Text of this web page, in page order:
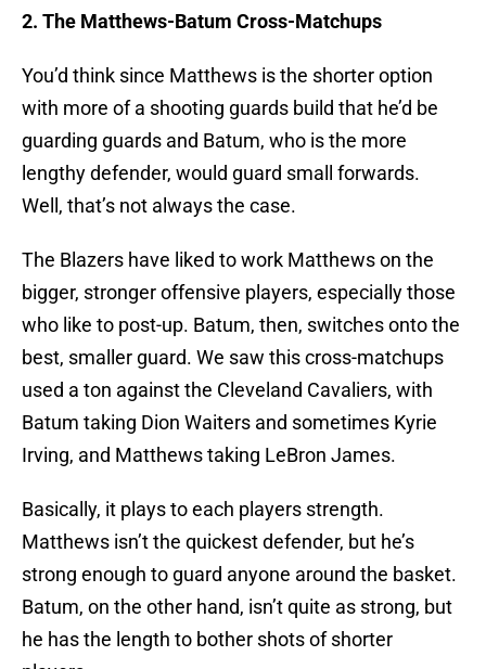
2. The Matthews-Batum Cross-Matchups
You’d think since Matthews is the shorter option
with more of a shooting guards build that he’d be
guarding guards and Batum, who is the more
lengthy defender, would guard small forwards.
Well, that’s not always the case.
The Blazers have liked to work Matthews on the
bigger, stronger offensive players, especially those
who like to post-up. Batum, then, switches onto the
best, smaller guard. We saw this cross-matchups
used a ton against the Cleveland Cavaliers, with
Batum taking Dion Waiters and sometimes Kyrie
Irving, and Matthews taking LeBron James.
Basically, it plays to each players strength.
Matthews isn’t the quickest defender, but he’s
strong enough to guard anyone around the basket.
Batum, on the other hand, isn’t quite as strong, but
he has the length to bother shots of shorter